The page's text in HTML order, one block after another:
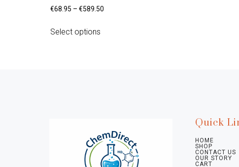
€68.95 – €589.50
Select options
Quick
HOME
SHOP
CONTACT US
OUR STORY
CART